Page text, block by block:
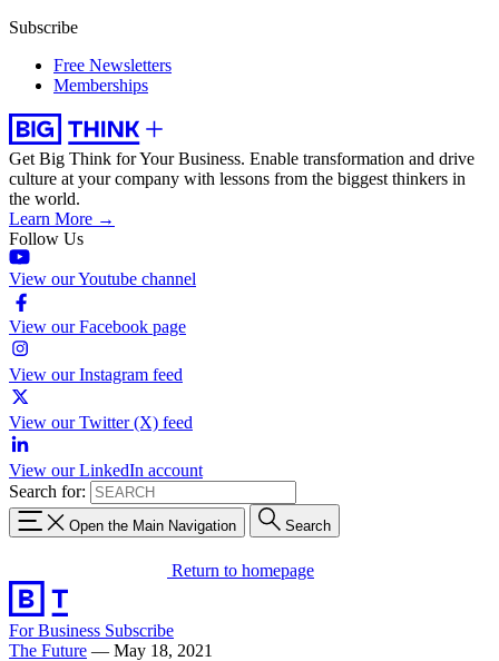
Subscribe
Free Newsletters
Memberships
Get Big Think for Your Business. Enable transformation and drive
culture at your company with lessons from the biggest thinkers in
the world.
Learn More →
Follow Us
View our Youtube channel
View our Facebook page
View our Instagram feed
View our Twitter (X) feed
View our LinkedIn account
Search for:
Open the Main Navigation Search
Return to homepage
For Business Subscribe
The Future — May 18, 2021